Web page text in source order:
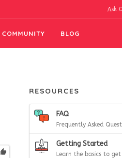
Ask
COMMUNITY BLOG
RESOURCES
FAQ
Frequently Asked
Getting Started
Learn the basics to